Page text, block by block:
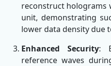
reconstruct holograms
unit, demonstrating
lower data density due
Enhanced Security:
reference waves